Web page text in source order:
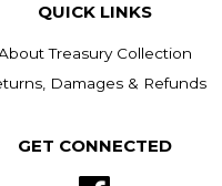
QUICK LINKS
Treasury Collection
Damages & Refunds
GET CONNECTED